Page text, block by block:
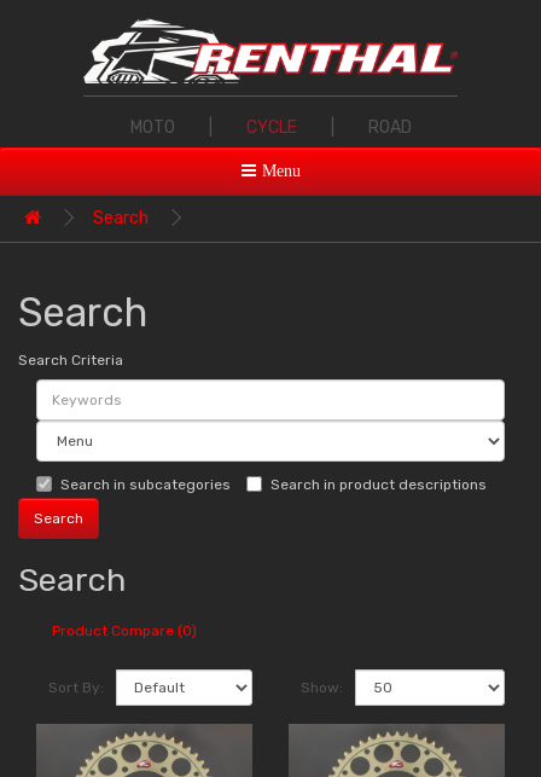
MOTO CYCLE ROAD
Menu
Search
Search
Search Criteria
Search in subcategories Search in product descriptions
Search
Product Compare (0)
Sort By: Show: